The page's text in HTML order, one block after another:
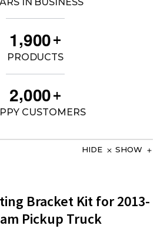
1,900+
PRODUCTS
2,000+
CUSTOMERS
HIDE SHOW
Bracket Kit for 2013-
Pickup Truck